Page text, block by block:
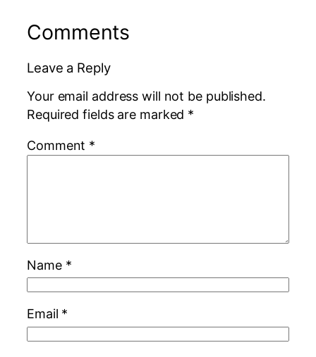
Comments
Leave a Reply
Your email address will not be published.
Required fields are marked *
Comment *
Name *
Email *